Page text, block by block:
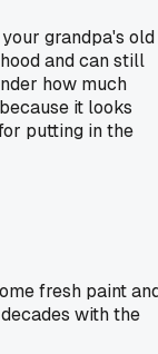
grandpa's old
and can still
how much
it looks
putting in the
fresh paint
with the